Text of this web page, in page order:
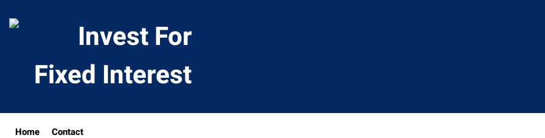
Invest
For
Fixed
Home Contact